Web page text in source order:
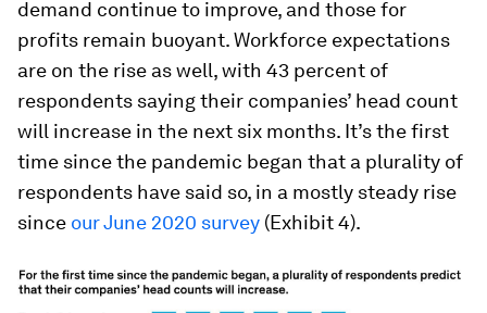
demand continue to improve, and those for
profits remain buoyant. Workforce expectations
are on the rise as well, with 43 percent of
respondents saying their companies’ head count
will increase in the next six months. It’s the first
time since the pandemic began that a plurality of
respondents have said so, in a mostly steady rise
since our June 2020 survey (Exhibit 4).